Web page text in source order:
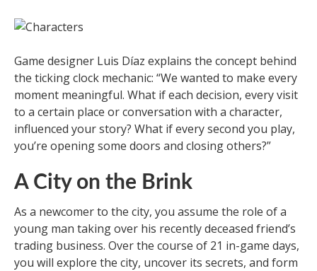
Game designer Luis Díaz explains the concept behind
the ticking clock mechanic: “We wanted to make every
moment meaningful. What if each decision, every visit
to a certain place or conversation with a character,
influenced your story? What if every second you play,
you’re opening some doors and closing others?”
A City on the Brink
As a newcomer to the city, you assume the role of a
young man taking over his recently deceased friend’s
trading business. Over the course of 21 in-game days,
you will explore the city, uncover its secrets, and form